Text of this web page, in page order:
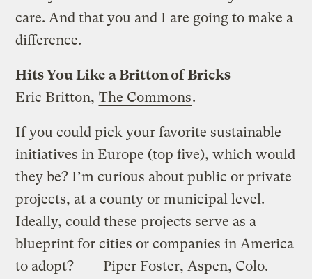
care. And that you and I are going to make a
difference.
Hits You Like a Britton of Bricks
Eric Britton, The Commons.
If you could pick your favorite sustainable
initiatives in Europe (top five), which would
they be? I’m curious about public or private
projects, at a county or municipal level.
Ideally, could these projects serve as a
blueprint for cities or companies in America
to adopt? — Piper Foster, Aspen, Colo.